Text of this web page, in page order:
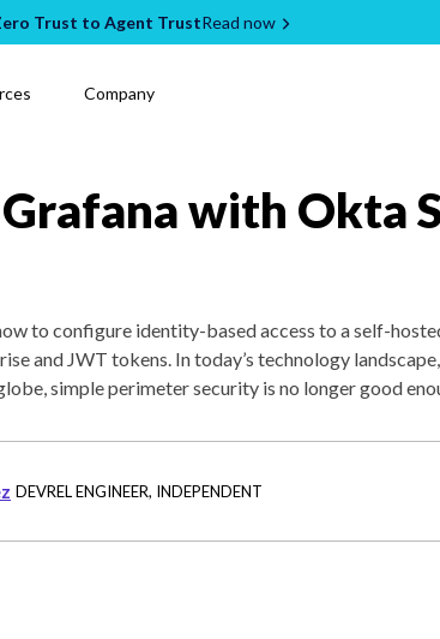
Trust to Agent TrustRead now
Company
with Okta
to configure identity-based access to a self-
and JWT tokens. In today’s technology
simple perimeter security is no longer good
DEVREL ENGINEER, INDEPENDENT